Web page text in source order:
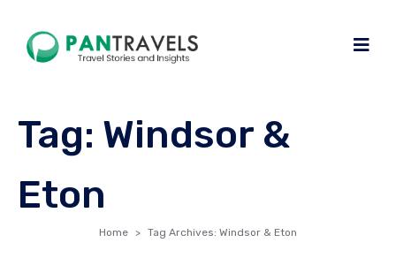
Tag: Windsor &
Eton
Home Tag Archives: Windsor & Eton